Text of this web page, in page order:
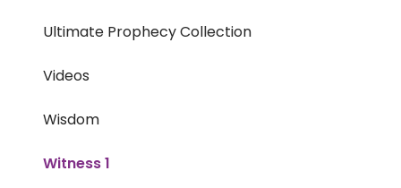
Ultimate Prophecy Collection
Videos
Wisdom
Witness 1